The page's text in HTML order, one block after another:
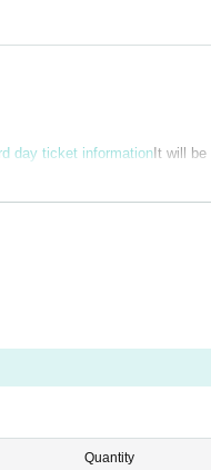
day ticket informationIt will be
with horror elements.
Quantity